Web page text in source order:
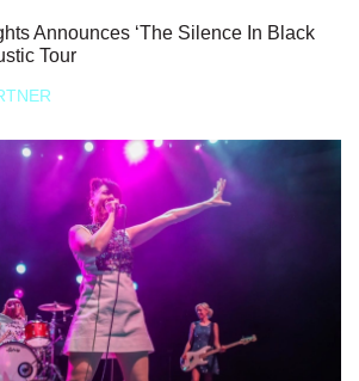
Announces ‘The Silence In Black
Tour